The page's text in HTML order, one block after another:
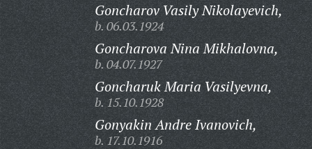
Goncharov Vasily Nikolayevich,
b. 06.03.1924
Goncharova Nina Mikhalovna,
b. 04.07.1927
Goncharuk Maria Vasilyevna,
b. 15.10.1928
Gonyakin Andre Ivanovich,
b. 17.10.1916